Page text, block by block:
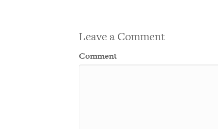
Leave a Comment
Comment